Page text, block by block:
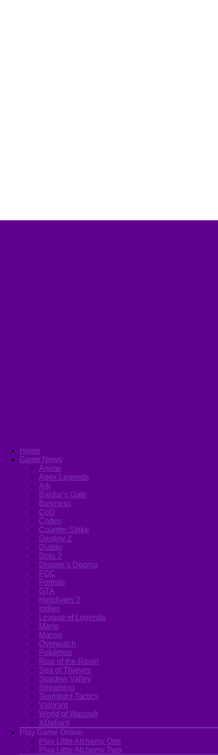
Home
Game News
Anime
Apex Legends
Ark
Baldur’s Gate
Business
CoD
Codes
Counter-Strike
Destiny 2
Diablo
Dota 2
Dragon’s Dogma
FGC
Fortnite
GTA
Helldivers 2
Indies
League of Legends
Mario
Marvel
Overwatch
Pokémon
Rise of the Ronin
Sea of Thieves
Stardew Valley
Streaming
Teamfight Tactics
Valorant
World of Warcraft
XDefiant
Play Game Online
Play Little Alchemy One
Play Little Alchemy Two